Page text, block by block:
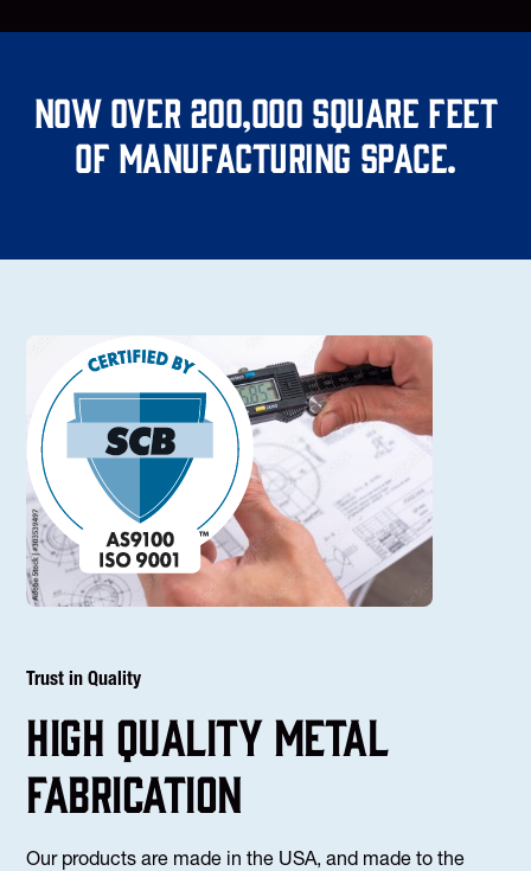
Now over 200,000 square feet
of manufacturing space.
Trust in Quality
high Quality Metal
fabrication
Our products are made in the USA, and made to the